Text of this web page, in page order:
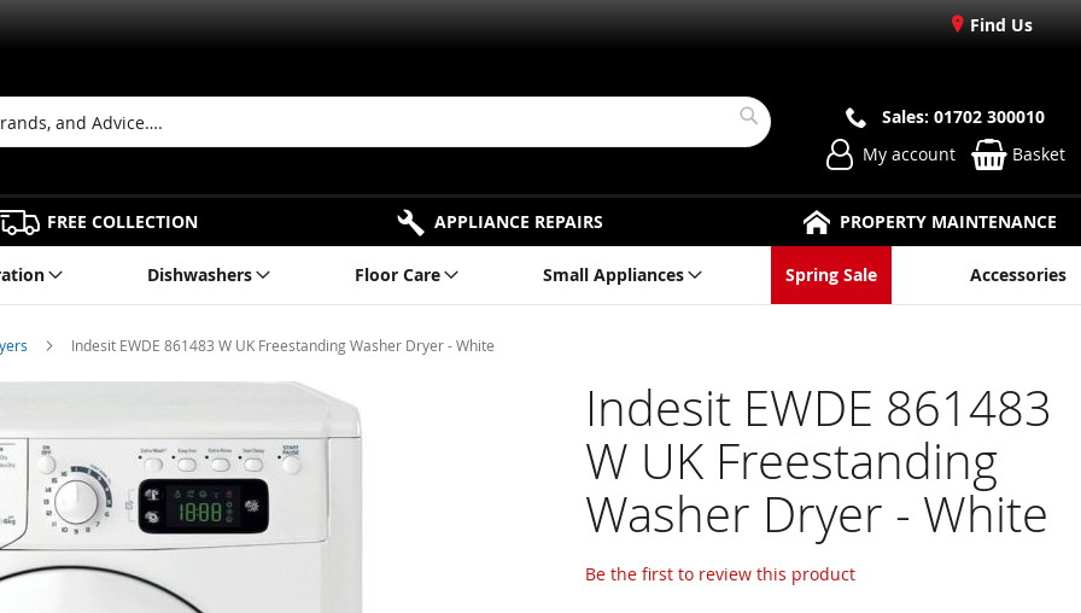
Find Us
Search
Sales: 01702 300010
My account
Basket
FREE COLLECTION APPLIANCE REPAIRS PROPERTY MAINTENANCE
Dishwashers Floor Care Small Appliances Spring Sale Accessories
Indesit EWDE 861483 W UK Freestanding Washer Dryer - White
Indesit EWDE 861483
W UK Freestanding
Washer Dryer - White
Be the first to review this product